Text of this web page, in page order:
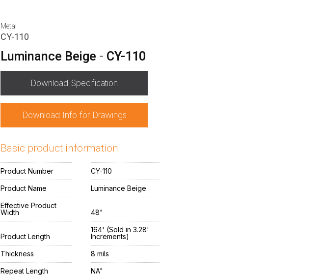
Metal
CY-110
Luminance Beige - CY-110
Download Specification
Download Info for Drawings
Basic product information
Product Number CY-110
Product Name Luminance Beige
Effective Product
Width
48"
Product Length
164' (Sold in 3.28'
Increments)
Thickness 8 mils
Repeat Length NA"